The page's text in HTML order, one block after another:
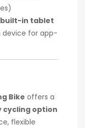
built-in tablet
device for app-
Bike offers a
option
flexible